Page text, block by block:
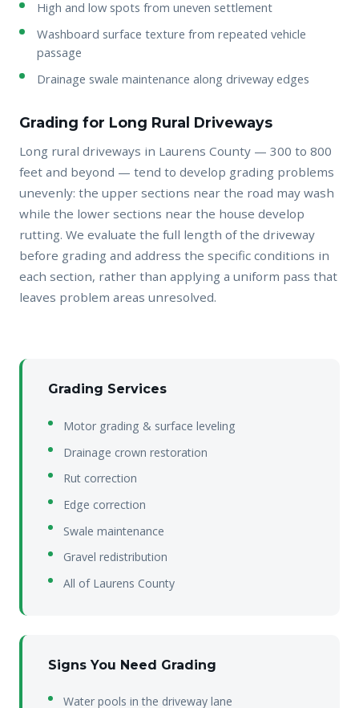
High and low spots from uneven settlement
Washboard surface texture from repeated vehicle
passage
Drainage swale maintenance along driveway edges
Grading for Long Rural Driveways
Long rural driveways in Laurens County — 300 to 800
feet and beyond — tend to develop grading problems
unevenly: the upper sections near the road may wash
while the lower sections near the house develop
rutting. We evaluate the full length of the driveway
before grading and address the specific conditions in
each section, rather than applying a uniform pass that
leaves problem areas unresolved.
Grading Services
Motor grading & surface leveling
Drainage crown restoration
Rut correction
Edge correction
Swale maintenance
Gravel redistribution
All of Laurens County
Signs You Need Grading
Water pools in the driveway lane